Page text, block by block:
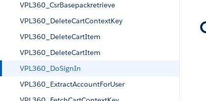
VPL360_CsrBasepackretrieve
VPL360_DeleteCartContextKey
VPL360_DeleteCartItem
VPL360_DeleteCartItem
VPL360_DoSignIn
VPL360_ExtractAccountForUser